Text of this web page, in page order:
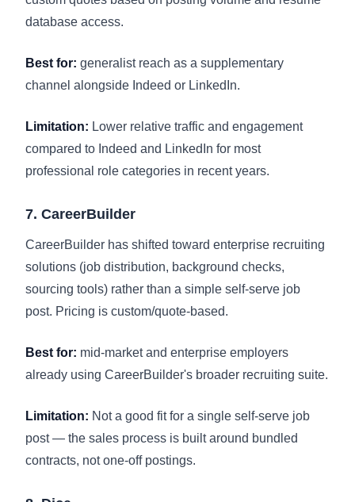
database access.
Best for: generalist reach as a supplementary
channel alongside Indeed or LinkedIn.
Limitation: Lower relative traffic and engagement
compared to Indeed and LinkedIn for most
professional role categories in recent years.
7. CareerBuilder
CareerBuilder has shifted toward enterprise recruiting
solutions (job distribution, background checks,
sourcing tools) rather than a simple self-serve job
post. Pricing is custom/quote-based.
Best for: mid-market and enterprise employers
already using CareerBuilder's broader recruiting suite.
Limitation: Not a good fit for a single self-serve job
post — the sales process is built around bundled
contracts, not one-off postings.